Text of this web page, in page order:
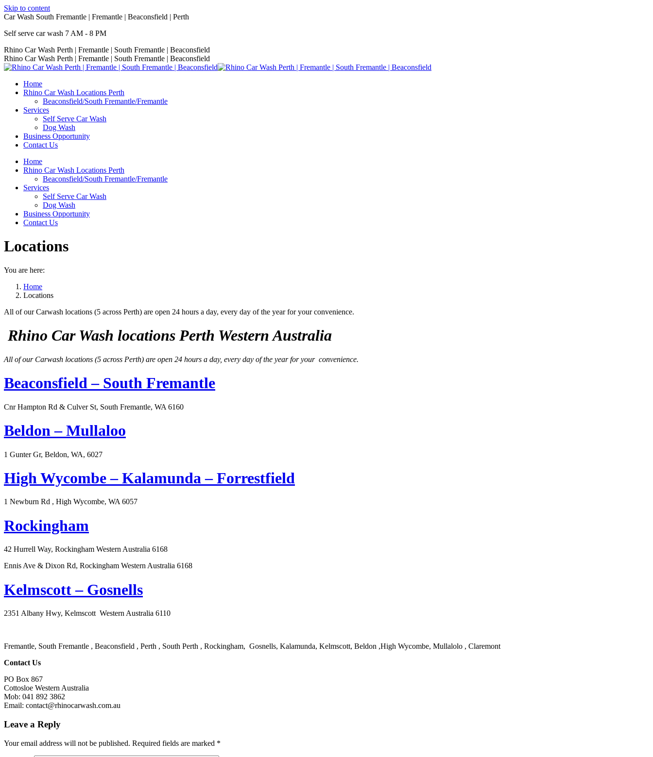
Skip to content
Car Wash South Fremantle | Fremantle | Beaconsfield | Perth
Self serve car wash 7 AM - 8 PM
Rhino Car Wash Perth | Fremantle | South Fremantle | Beaconsfield
Rhino Car Wash Perth | Fremantle | South Fremantle | Beaconsfield
Home
Rhino Car Wash Locations Perth
Beaconsfield/South Fremantle/Fremantle
Services
Self Serve Car Wash
Dog Wash
Business Opportunity
Contact Us
Home
Rhino Car Wash Locations Perth
Beaconsfield/South Fremantle/Fremantle
Services
Self Serve Car Wash
Dog Wash
Business Opportunity
Contact Us
Locations
You are here:
Home
Locations
All of our Carwash locations (5 across Perth) are open 24 hours a day, every day of the year for your convenience.
Rhino Car Wash locations Perth Western Australia
All of our Carwash locations (5 across Perth) are open 24 hours a day, every day of the year for your convenience.
Beaconsfield – South Fremantle
Cnr Hampton Rd & Culver St, South Fremantle, WA 6160
Beldon – Mullaloo
1 Gunter Gr, Beldon, WA, 6027
High Wycombe – Kalamunda – Forrestfield
1 Newburn Rd , High Wycombe, WA 6057
Rockingham
42 Hurrell Way, Rockingham Western Australia 6168
Ennis Ave & Dixon Rd, Rockingham Western Australia 6168
Kelmscott – Gosnells
2351 Albany Hwy, Kelmscott Western Australia 6110
Fremantle, South Fremantle , Beaconsfield , Perth , South Perth , Rockingham, Gosnells, Kalamunda, Kelmscott, Beldon ,High Wycombe, Mullalolo , Claremont
Contact Us
PO Box 867
Cottosloe Western Australia
Mob: 041 892 3862
Email: contact@rhinocarwash.com.au
Leave a Reply
Your email address will not be published. Required fields are marked *